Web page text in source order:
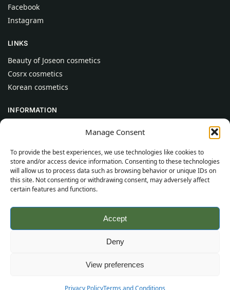
Manage Consent
To provide the best experiences, we use technologies like cookies to
store and/or access device information. Consenting to these technologies
will allow us to process data such as browsing behavior or unique IDs on
this site. Not consenting or withdrawing consent, may adversely affect
certain features and functions.
Accept
Deny
View preferences
Privacy PolicyTerms and Conditions
Facebook
Instagram
LINKS
Beauty of Joseon cosmetics
Cosrx cosmetics
Korean cosmetics
INFORMATION
Help
CUSTOMER INFORMATION
Delivery Conditions
Terms and Conditions
Sitemap